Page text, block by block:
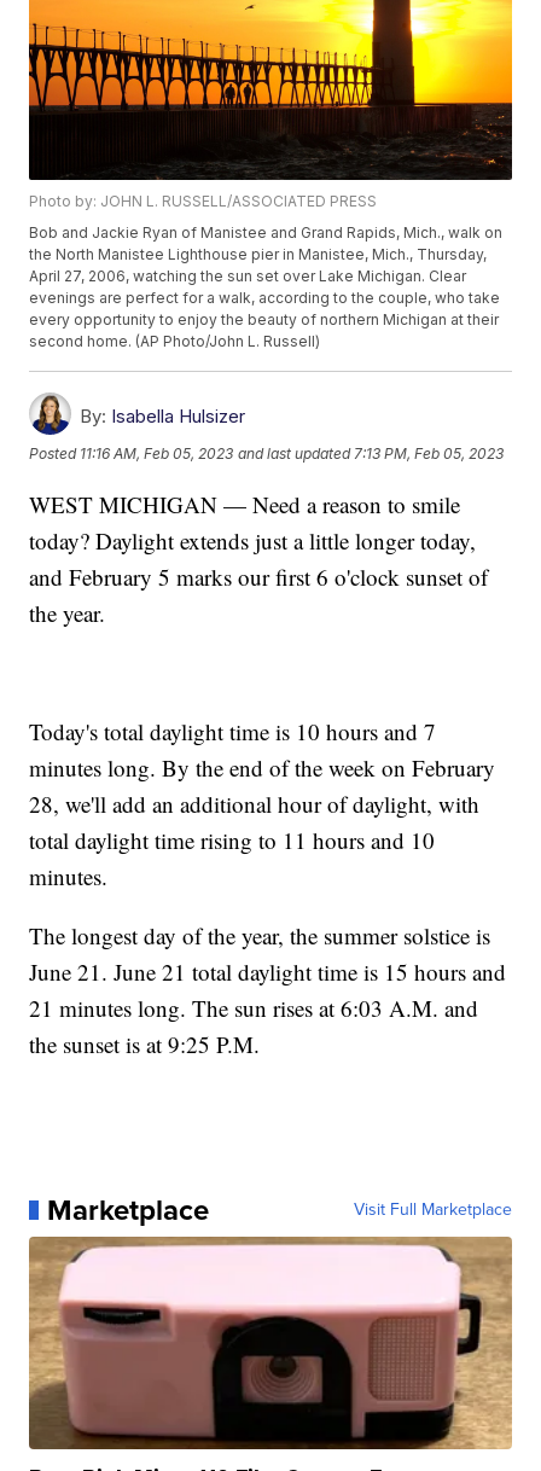
Photo by: JOHN L. RUSSELL/ASSOCIATED PRESS
Bob and Jackie Ryan of Manistee and Grand Rapids, Mich., walk on
the North Manistee Lighthouse pier in Manistee, Mich., Thursday,
April 27, 2006, watching the sun set over Lake Michigan. Clear
evenings are perfect for a walk, according to the couple, who take
every opportunity to enjoy the beauty of northern Michigan at their
second home. (AP Photo/John L. Russell)
By: Isabella Hulsizer
Posted 11:16 AM, Feb 05, 2023 and last updated 7:13 PM, Feb 05, 2023
WEST MICHIGAN — Need a reason to smile
today? Daylight extends just a little longer today,
and February 5 marks our first 6 o'clock sunset of
the year.
Today's total daylight time is 10 hours and 7
minutes long. By the end of the week on February
28, we'll add an additional hour of daylight, with
total daylight time rising to 11 hours and 10
minutes.
The longest day of the year, the summer solstice is
June 21. June 21 total daylight time is 15 hours and
21 minutes long. The sun rises at 6:03 A.M. and
the sunset is at 9:25 P.M.
Marketplace Visit Full Marketplace